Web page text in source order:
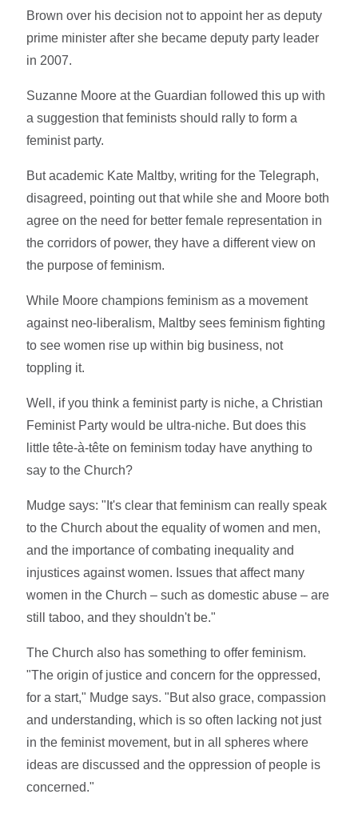
Brown over his decision not to appoint her as deputy
prime minister after she became deputy party leader
in 2007.
Suzanne Moore at the Guardian followed this up with
a suggestion that feminists should rally to form a
feminist party.
But academic Kate Maltby, writing for the Telegraph,
disagreed, pointing out that while she and Moore both
agree on the need for better female representation in
the corridors of power, they have a different view on
the purpose of feminism.
While Moore champions feminism as a movement
against neo-liberalism, Maltby sees feminism fighting
to see women rise up within big business, not
toppling it.
Well, if you think a feminist party is niche, a Christian
Feminist Party would be ultra-niche. But does this
little tête-à-tête on feminism today have anything to
say to the Church?
Mudge says: "It's clear that feminism can really speak
to the Church about the equality of women and men,
and the importance of combating inequality and
injustices against women. Issues that affect many
women in the Church – such as domestic abuse – are
still taboo, and they shouldn't be."
The Church also has something to offer feminism.
"The origin of justice and concern for the oppressed,
for a start," Mudge says. "But also grace, compassion
and understanding, which is so often lacking not just
in the feminist movement, but in all spheres where
ideas are discussed and the oppression of people is
concerned."